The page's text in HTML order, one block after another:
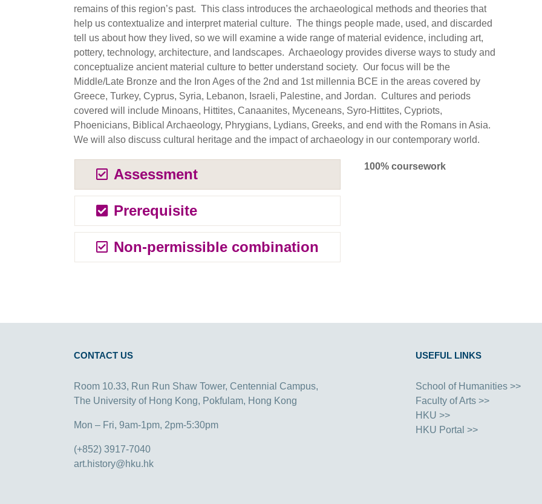
remains of this region’s past. This class introduces the archaeological methods and theories that
help us contextualize and interpret material culture. The things people made, used, and discarded
tell us about how they lived, so we will examine a wide range of material evidence, including art,
pottery, technology, architecture, and landscapes. Archaeology provides diverse ways to study and
conceptualize ancient material culture to better understand society. Our focus will be the
Middle/Late Bronze and the Iron Ages of the 2nd and 1st millennia BCE in the areas covered by
Greece, Turkey, Cyprus, Syria, Lebanon, Israeli, Palestine, and Jordan. Cultures and periods
covered will include Minoans, Hittites, Canaanites, Myceneans, Syro-Hittites, Cypriots,
Phoenicians, Biblical Archaeology, Phrygians, Lydians, Greeks, and end with the Romans in Asia.
We will also discuss cultural heritage and the impact of archaeology in our contemporary world.
Assessment
Prerequisite
Non-permissible combination
100% coursework
CONTACT US
Room 10.33, Run Run Shaw Tower, Centennial Campus,
The University of Hong Kong, Pokfulam, Hong Kong
Mon – Fri, 9am-1pm, 2pm-5:30pm
(+852) 3917-7040
art.history@hku.hk
USEFUL LINKS
School of Humanities >>
Faculty of Arts >>
HKU >>
HKU Portal >>